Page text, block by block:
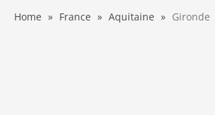
Home France Aquitaine Gironde